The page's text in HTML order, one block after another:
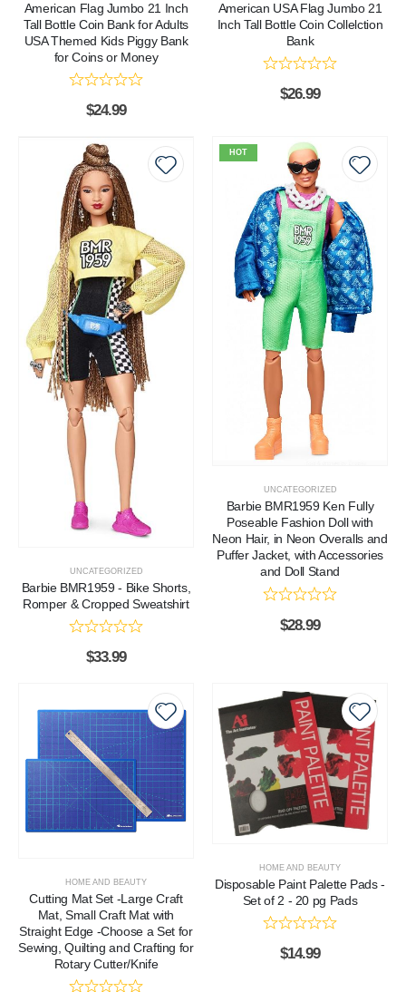
American Flag Jumbo 21 Inch
Tall Bottle Coin Bank for Adults
USA Themed Kids Piggy Bank
for Coins or Money
$24.99
American USA Flag Jumbo 21
Inch Tall Bottle Coin Collelction
Bank
$26.99
UNCATEGORIZED
Barbie BMR1959 - Bike Shorts,
Romper & Cropped Sweatshirt
$33.99
HOT
UNCATEGORIZED
Barbie BMR1959 Ken Fully
Poseable Fashion Doll with
Neon Hair, in Neon Overalls and
Puffer Jacket, with Accessories
and Doll Stand
$28.99
HOME AND BEAUTY
Cutting Mat Set -Large Craft
Mat, Small Craft Mat with
Straight Edge -Choose a Set for
Sewing, Quilting and Crafting for
Rotary Cutter/Knife
HOME AND BEAUTY
Disposable Paint Palette Pads -
Set of 2 - 20 pg Pads
$14.99